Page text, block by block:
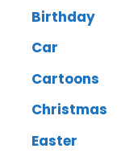
Birthday
Car
Cartoons
Christmas
Easter